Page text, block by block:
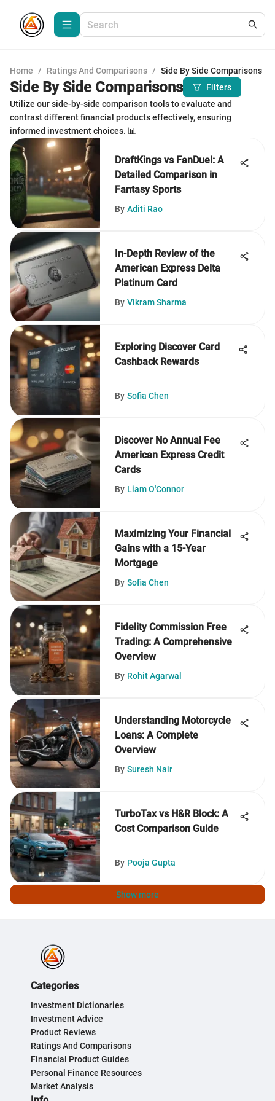
Home / Ratings And Comparisons / Side By Side Comparisons
Side By Side Comparisons
Filters
Utilize our side-by-side comparison tools to evaluate and
contrast different financial products effectively, ensuring
informed investment choices. 📊
DraftKings vs FanDuel: A
Detailed Comparison in
Fantasy Sports
By Aditi Rao
In-Depth Review of the
American Express Delta
Platinum Card
By Vikram Sharma
Exploring Discover Card
Cashback Rewards
By Sofia Chen
Discover No Annual Fee
American Express Credit
Cards
By Liam O'Connor
Maximizing Your Financial
Gains with a 15-Year
Mortgage
By Sofia Chen
Fidelity Commission Free
Trading: A Comprehensive
Overview
By Rohit Agarwal
Understanding Motorcycle
Loans: A Complete
Overview
By Suresh Nair
TurboTax vs H&R Block: A
Cost Comparison Guide
By Pooja Gupta
Show more
Categories
Investment Dictionaries
Investment Advice
Product Reviews
Ratings And Comparisons
Financial Product Guides
Personal Finance Resources
Market Analysis